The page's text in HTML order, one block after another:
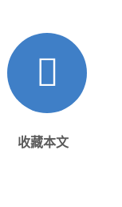
收藏本文